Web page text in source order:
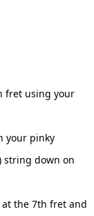
fret using your
your pinky
string down on
the 7th fret and